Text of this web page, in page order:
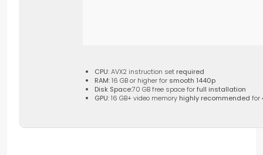
CPU:AVX2 instruction set required
RAM:16 GB or higher for smooth 1440p
Disk Space:70 GB free space forfull installation
GPU:16 GB+ video memory highly recommended for